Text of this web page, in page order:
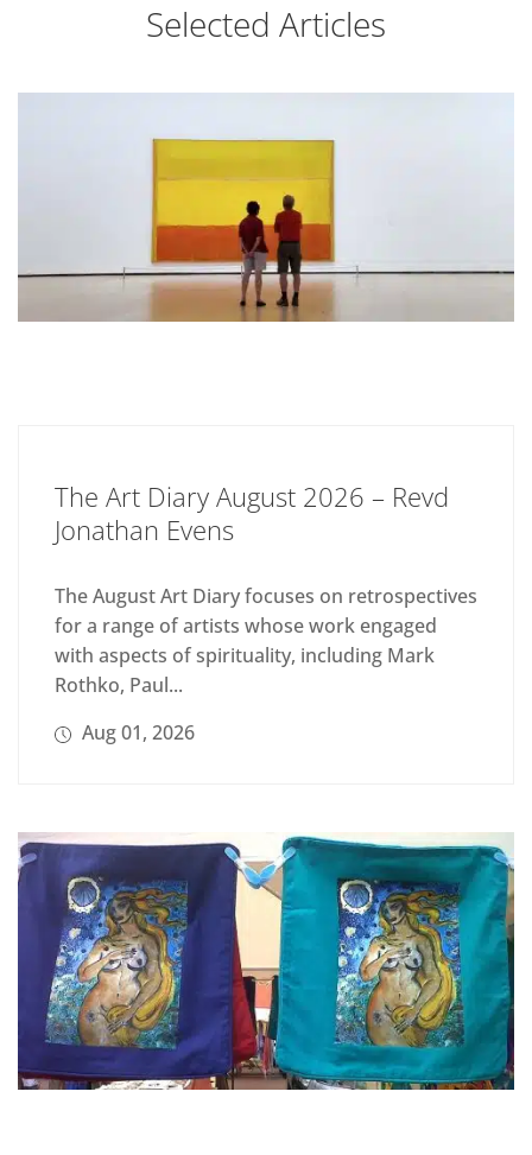
Selected Articles
The Art Diary August 2026 – Revd
Jonathan Evens
The August Art Diary focuses on retrospectives
for a range of artists whose work engaged
with aspects of spirituality, including Mark
Rothko, Paul...
Aug 01, 2026